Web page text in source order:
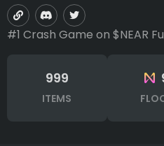
#1 Crash Game on $NEAR
999
ITEMS